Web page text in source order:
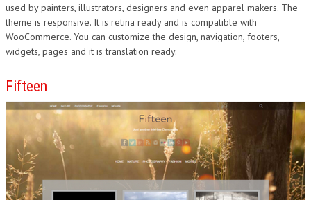
used by painters, illustrators, designers and even apparel makers. The
theme is responsive. It is retina ready and is compatible with
WooCommerce. You can customize the design, navigation, footers,
widgets, pages and it is translation ready.
Fifteen